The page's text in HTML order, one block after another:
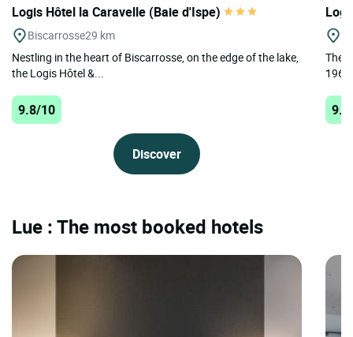
Logis Hôtel la Caravelle (Baie d'Ispe)
Biscarrosse29 km
Nestling in the heart of Biscarrosse, on the edge of the lake,
the Logis Hôtel &...
9.8/10
Discover
The
Lue : The most booked hotels